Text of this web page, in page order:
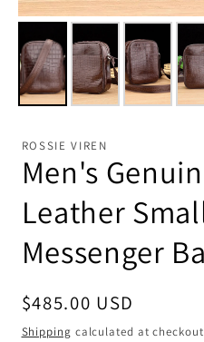
ROSSIE VIREN
Men's
Leather
Messenger
Regular price
$485.00 USD
Shipping calculated at